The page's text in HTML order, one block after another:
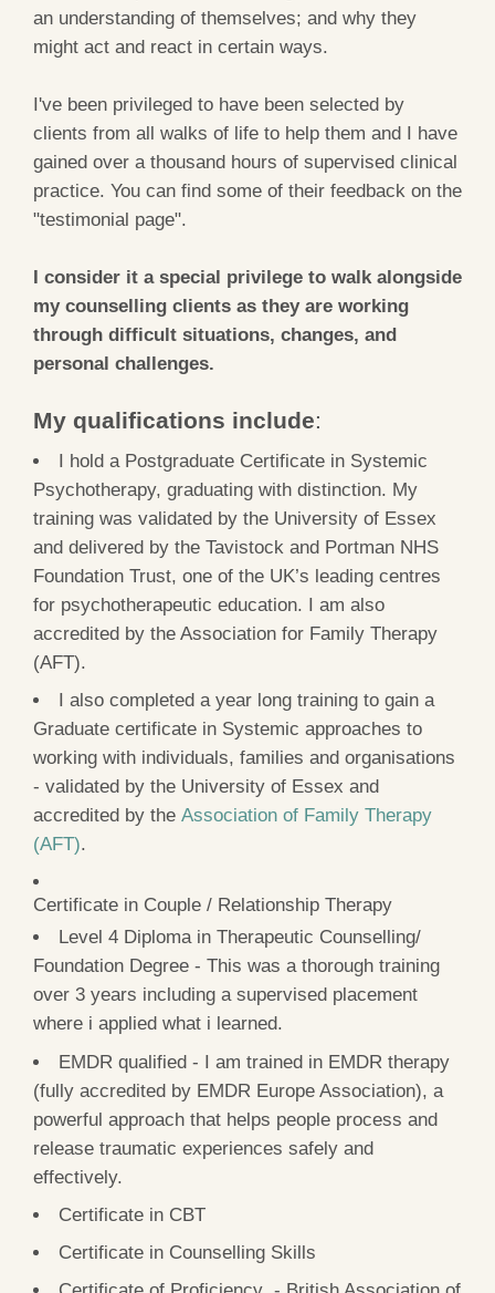
an understanding of themselves; and why they
might act and react in certain ways.
I've been privileged to have been selected by
clients from all walks of life to help them and I have
gained over a thousand hours of supervised clinical
practice. You can find some of their feedback on the
"testimonial page".
I consider it a special privilege to walk alongside
my counselling clients as they are working
through difficult situations, changes, and
personal challenges.
My qualifications include:
I hold a Postgraduate Certificate in Systemic
Psychotherapy, graduating with distinction. My
training was validated by the University of Essex
and delivered by the Tavistock and Portman NHS
Foundation Trust, one of the UK’s leading centres
for psychotherapeutic education. I am also
accredited by the Association for Family Therapy
(AFT).
I also completed a year long training to gain a
Graduate certificate in Systemic approaches to
working with individuals, families and organisations
- validated by the University of Essex and
accredited by the Association of Family Therapy
(AFT).
Certificate in Couple / Relationship Therapy
Level 4 Diploma in Therapeutic Counselling/
Foundation Degree - This was a thorough training
over 3 years including a supervised placement
where i applied what i learned.
EMDR qualified - I am trained in EMDR therapy
(fully accredited by EMDR Europe Association), a
powerful approach that helps people process and
release traumatic experiences safely and
effectively.
Certificate in CBT
Certificate in Counselling Skills